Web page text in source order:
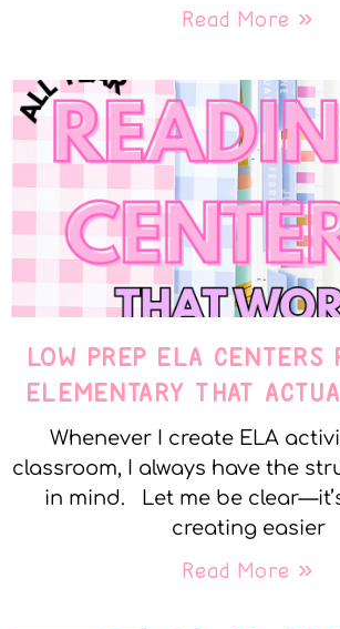
Read More »
LOW PREP ELA CENTERS
ELEMENTARY THAT
Whenever I create ELA
classroom, I always have the
in mind. Let me be
creating easier
Read More »